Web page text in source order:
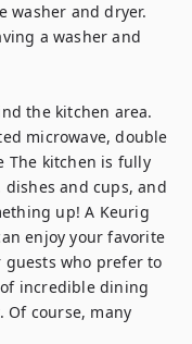
washer and dryer.
a washer and
the kitchen area.
microwave, double
The kitchen is fully
and cups, and
up! A Keurig
enjoy your favorite
guests who prefer to
incredible dining
course, many